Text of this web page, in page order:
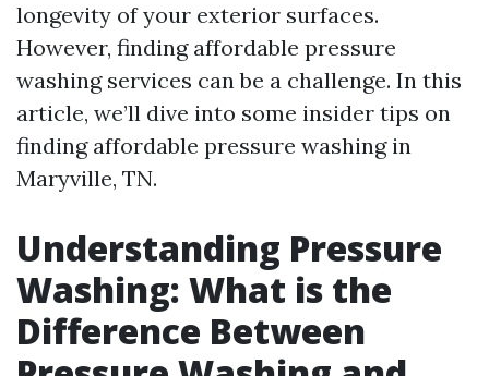
longevity of your exterior surfaces.
However, finding affordable pressure
washing services can be a challenge. In this
article, we’ll dive into some insider tips on
finding affordable pressure washing in
Maryville, TN.
Understanding Pressure
Washing: What is the
Difference Between